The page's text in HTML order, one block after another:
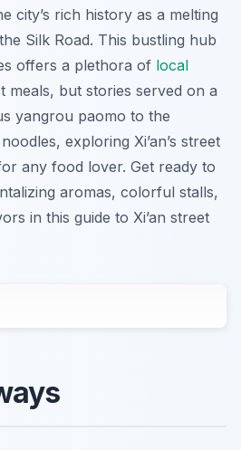
city’s rich history as a melting
Silk Road. This bustling hub
offers a plethora of local
meals, but stories served on a
yangrou paomo to the
exploring Xi’an’s street
any food lover. Get ready to
aromas, colorful stalls,
in this guide to Xi’an street